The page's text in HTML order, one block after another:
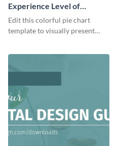
Experience Level of
Marketing Managers Pie
Chart
Edit this colorful pie chart
template to visually present